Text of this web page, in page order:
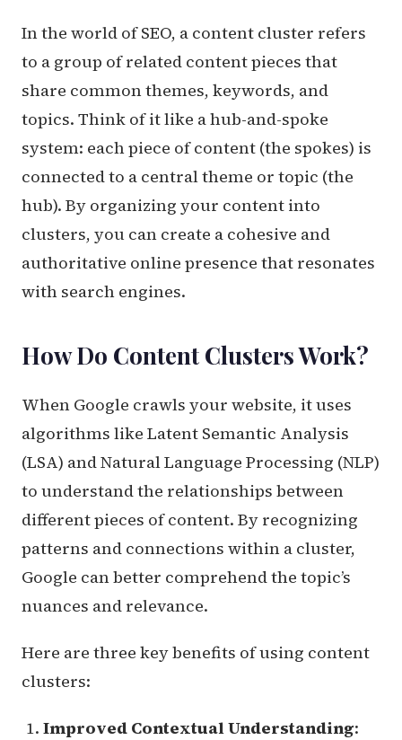
In the world of SEO, a content cluster refers
to a group of related content pieces that
share common themes, keywords, and
topics. Think of it like a hub-and-spoke
system: each piece of content (the spokes) is
connected to a central theme or topic (the
hub). By organizing your content into
clusters, you can create a cohesive and
authoritative online presence that resonates
with search engines.
How Do Content Clusters Work?
When Google crawls your website, it uses
algorithms like Latent Semantic Analysis
(LSA) and Natural Language Processing (NLP)
to understand the relationships between
different pieces of content. By recognizing
patterns and connections within a cluster,
Google can better comprehend the topic’s
nuances and relevance.
Here are three key benefits of using content
clusters:
Improved Contextual Understanding: